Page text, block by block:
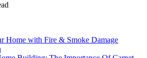
Home with Fire & Smoke Damage